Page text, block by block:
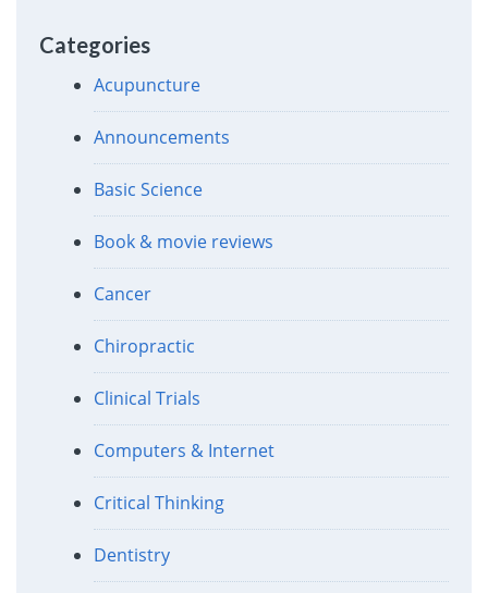
Categories
Acupuncture
Announcements
Basic Science
Book & movie reviews
Cancer
Chiropractic
Clinical Trials
Computers & Internet
Critical Thinking
Dentistry